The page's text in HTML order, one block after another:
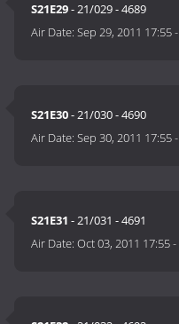
S21E29- 21/029 - 4689
Air Date:Sep 29, 2011 17:55-
S21E30- 21/030 - 4690
Air Date:Sep 30, 2011 17:55-
S21E31 - 21/031 - 4691
Air Date:Oct 03, 2011 17:55-